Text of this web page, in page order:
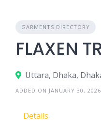
GARMENTS DIRECTORY
FLAXEN
ADDED ON JANUARY 30, 2026
Details